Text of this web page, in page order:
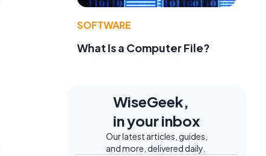
SOFTWARE
What Is a Computer File?
WiseGeek,
in your inbox
Our latest articles, guides,
and more, delivered daily.